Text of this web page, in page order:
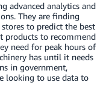
advanced analytics and
They are finding
to predict the best
products to recommend
need for peak hours of
has until it needs
in government,
looking to use data to